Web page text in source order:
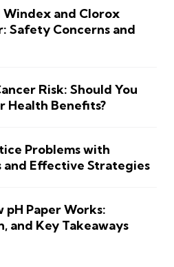
and Clorox
Safety Concerns and
Risk: Should You
Health Benefits?
Problems with
and Effective Strategies
Paper Works:
and Key Takeaways